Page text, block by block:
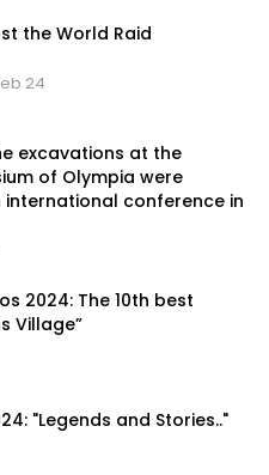
the World Raid
24
excavations at the
of Olympia were
conference in
2024: The 10th best
Village”
"Legends and Stories.."